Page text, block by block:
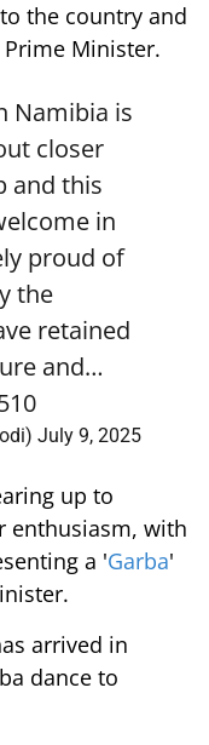
the country and
Minister.
Namibia is
closer
and this
in
proud of
the
retained
and…
July 9, 2025
up to
enthusiasm, with
a 'Garba'
arrived in
dance to